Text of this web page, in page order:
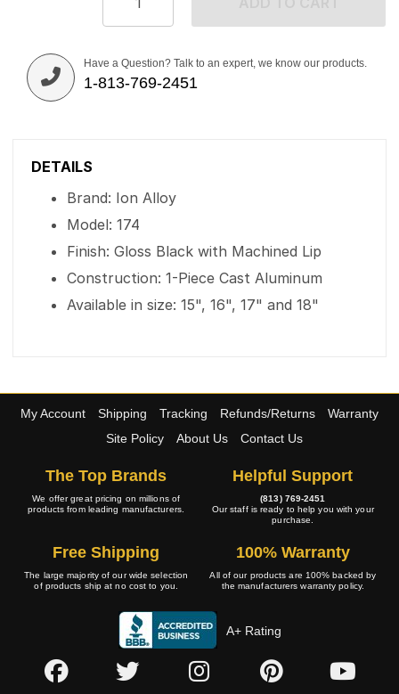
Have a Question? Talk to an expert, we know our products.
1-813-769-2451
DETAILS
Brand: Ion Alloy
Model: 174
Finish: Gloss Black with Machined Lip
Construction: 1-Piece Cast Aluminum
Available in size: 15", 16", 17" and 18"
My Account Shipping Tracking Refunds/Returns
Warranty
Site Policy
About Us Contact Us
The Top Brands
We offer great pricing on millions of
products from leading manufacturers.
Helpful Support
(813) 769-2451
Our staff is ready to help you with your
purchase.
Free Shipping
The large majority of our wide selection
of products ship at no cost to you.
100% Warranty
All of our products are 100% backed by
the manufacturers warranty policy.
A+ Rating